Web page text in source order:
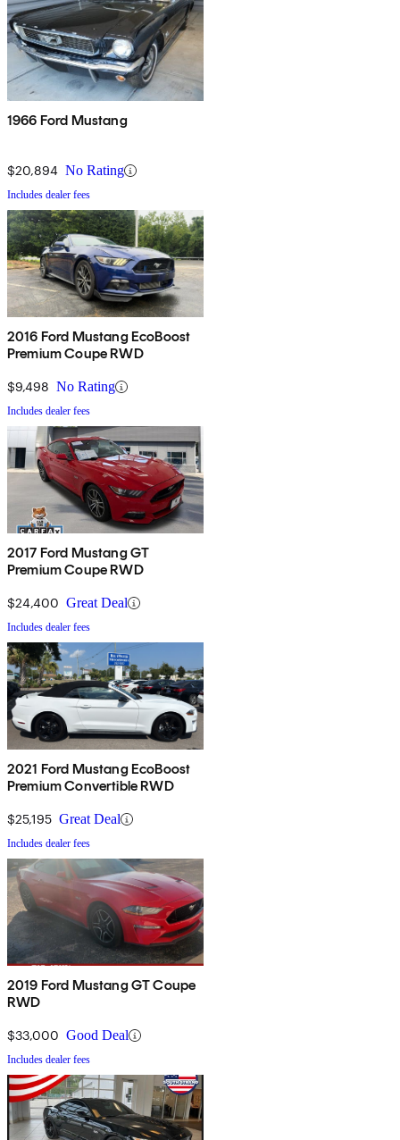
1966 Ford Mustang
$20,894 No Rating
Includes dealer fees
2016 Ford Mustang EcoBoost
Premium Coupe RWD
$9,498 No Rating
Includes dealer fees
2017 Ford Mustang GT
Premium Coupe RWD
$24,400 Great Deal
Includes dealer fees
2021 Ford Mustang EcoBoost
Premium Convertible RWD
$25,195 Great Deal
Includes dealer fees
2019 Ford Mustang GT Coupe
RWD
$33,000 Good Deal
Includes dealer fees